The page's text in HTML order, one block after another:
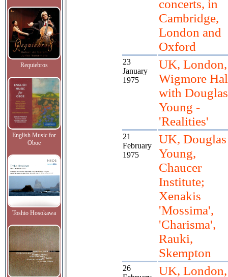
Requiebros
English Music for
Oboe
Toshio Hosokawa
concerts, in
Cambridge,
London and
Oxford
23
January
1975
UK, London,
Wigmore
with Douglas
Young -
'Realities'
21
February
1975
UK, Douglas
Young,
Chaucer
Institute;
Xenakis
'Mossima',
'Charisma',
Rauki,
Skempton
26
UK, London,